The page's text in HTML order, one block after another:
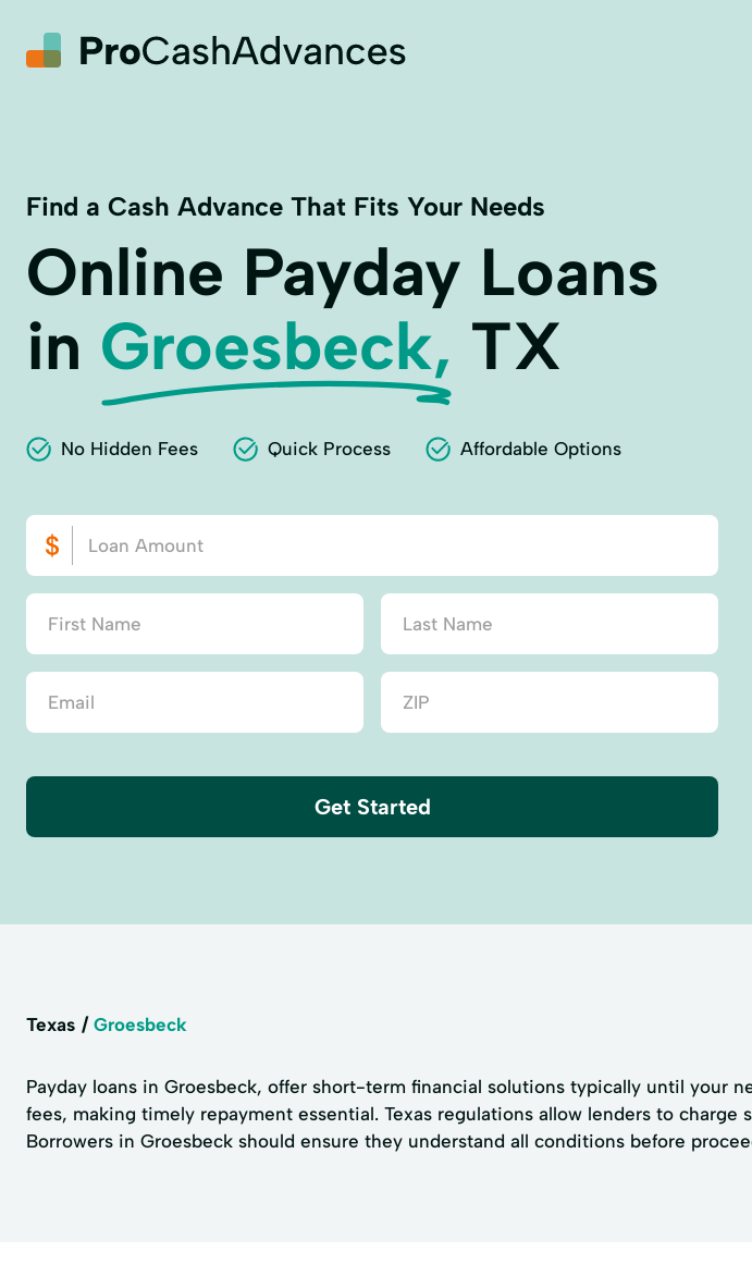
Find a Cash Advance That Fits Your Needs
Online Payday Loans
in Groesbeck, TX
No Hidden Fees Quick Process Affordable Options
Get Started
Texas Groesbeck
Payday loans in Groesbeck, offer short-term financial solutions typically until your
fees, making timely repayment essential. Texas regulations allow lenders to
Borrowers in Groesbeck should ensure they understand all conditions before